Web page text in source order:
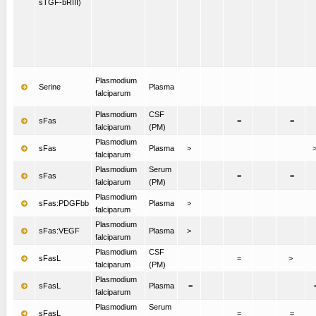
sTGF-bRIII)
Serine
Plasmodium
falciparum
Plasma
sFas
Plasmodium
falciparum
CSF
(PM)
= =
sFas
Plasmodium
falciparum
Plasma >
sFas
Plasmodium
falciparum
Serum
(PM)
= =
sFas:PDGFbb
Plasmodium
falciparum
Plasma >
sFas:VEGF
Plasmodium
falciparum
Plasma >
sFasL
Plasmodium
falciparum
CSF
(PM)
= >
sFasL
Plasmodium
falciparum
Plasma =
sFasL
Plasmodium
Serum
= =